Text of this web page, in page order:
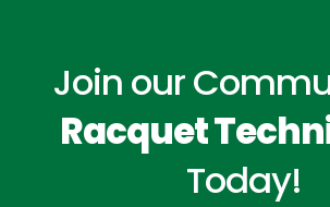
Join our
Racquet
Today!